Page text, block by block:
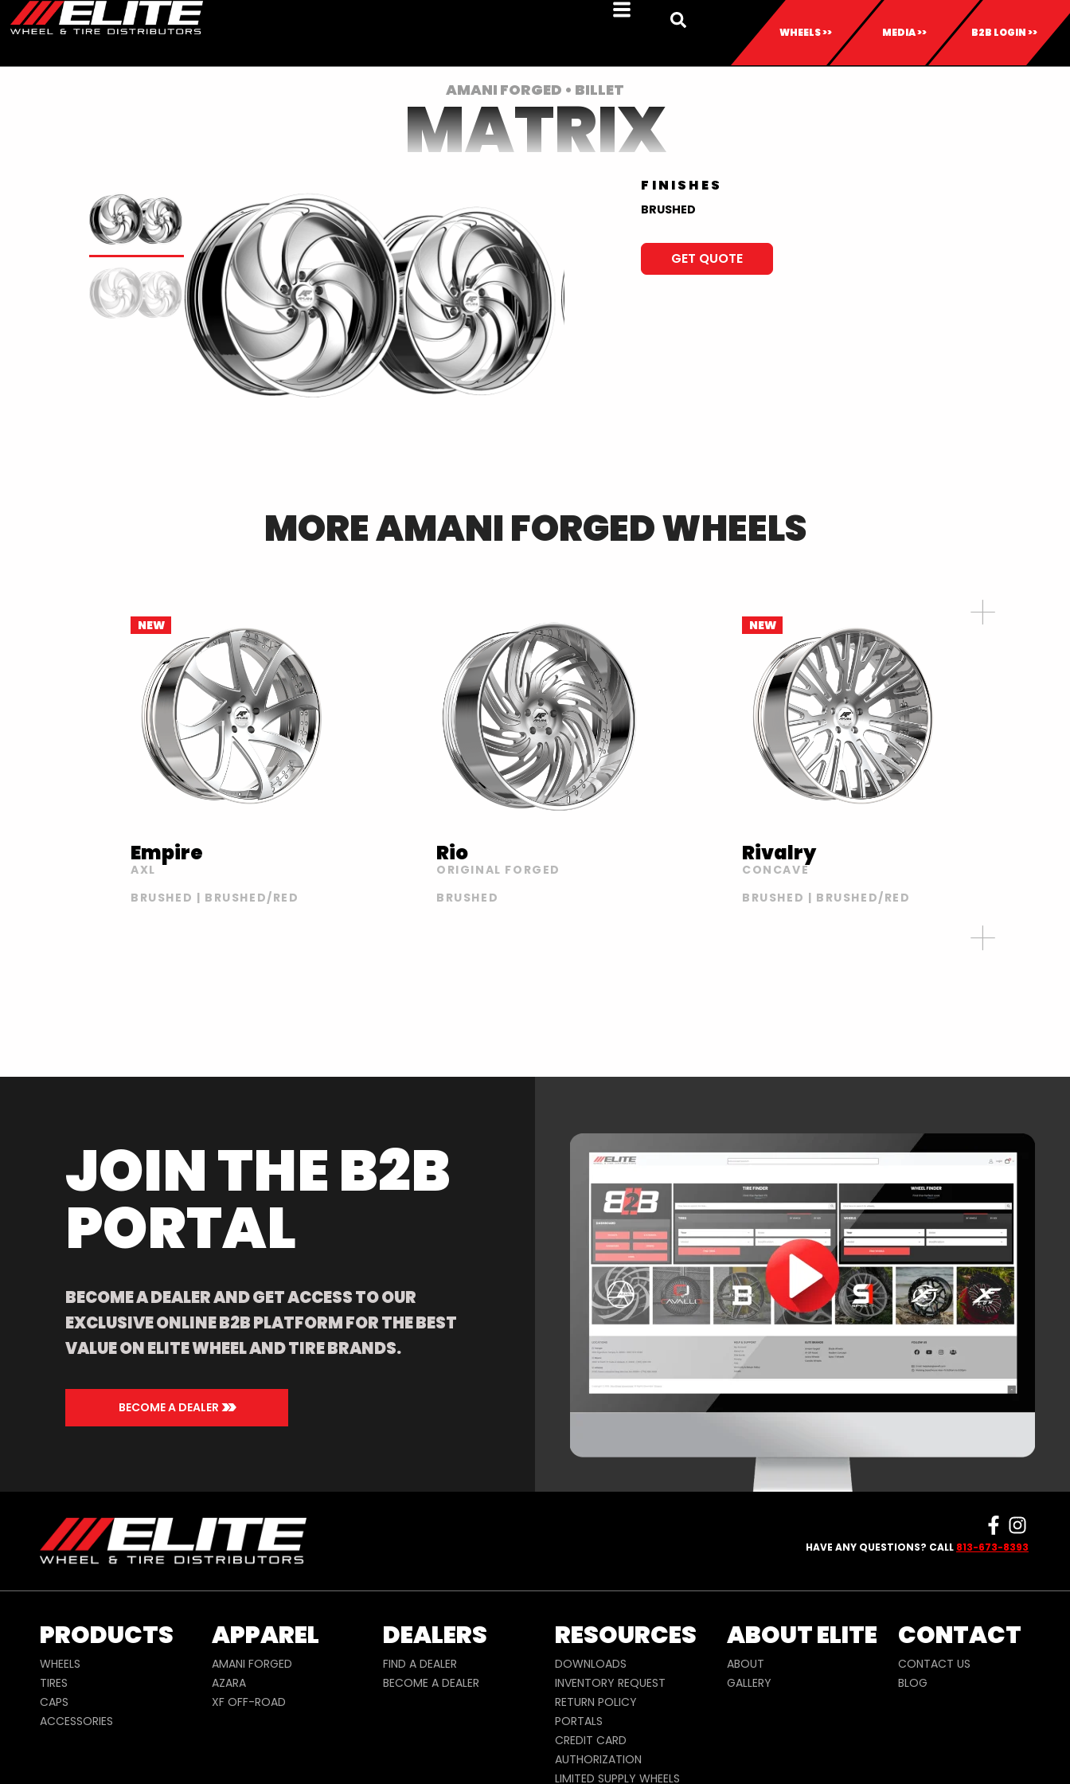
WHEELS >> MEDIA >> B2B LOGIN >>
AMANI FORGED • BILLET
MATRIX
FINISHES
BRUSHED
GET QUOTE
MOREAMANI FORGEDWHEELS
NEW
Empire
AXL
BRUSHED | BRUSHED/RED
Rio
ORIGINAL FORGED
BRUSHED
NEW
Rivalry
CONCAVE
BRUSHED | BRUSHED/RED
JOIN THE B2B
PORTAL
BECOME A DEALER AND GET ACCESS TO OUR
EXCLUSIVE ONLINE B2B PLATFORM FOR THE BEST
VALUE ON ELITE WHEEL AND TIRE BRANDS.
BECOME A DEALER>>
HAVE ANY QUESTIONS? CALL 813-673-8393
PRODUCTS
WHEELS
TIRES
CAPS
ACCESSORIES
APPAREL
AMANI FORGED
AZARA
XF OFF-ROAD
DEALERS
FIND A DEALER
BECOME A DEALER
RESOURCES
DOWNLOADS
INVENTORY REQUEST
RETURN POLICY
PORTALS
CREDIT CARD
AUTHORIZATION
LIMITED SUPPLY WHEELS
ABOUT ELITE
ABOUT
GALLERY
CONTACT
CONTACT US
BLOG